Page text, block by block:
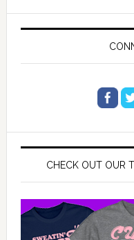
CHECK OUT OUR